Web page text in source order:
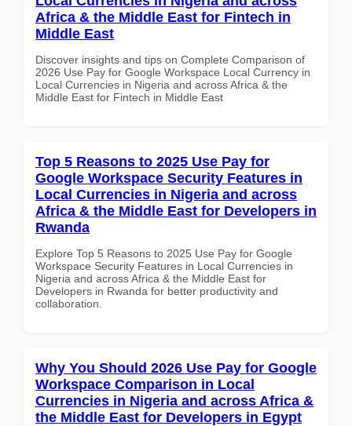
Africa & the Middle East for Fintech in
Middle East
Discover insights and tips on Complete Comparison of
2026 Use Pay for Google Workspace Local Currency in
Local Currencies in Nigeria and across Africa & the
Middle East for Fintech in Middle East
Top 5 Reasons to 2025 Use Pay for
Google Workspace Security Features in
Local Currencies in Nigeria and across
Africa & the Middle East for Developers in
Rwanda
Explore Top 5 Reasons to 2025 Use Pay for Google
Workspace Security Features in Local Currencies in
Nigeria and across Africa & the Middle East for
Developers in Rwanda for better productivity and
collaboration.
Why You Should 2026 Use Pay for Google
Workspace Comparison in Local
Currencies in Nigeria and across Africa &
the Middle East for Developers in Egypt